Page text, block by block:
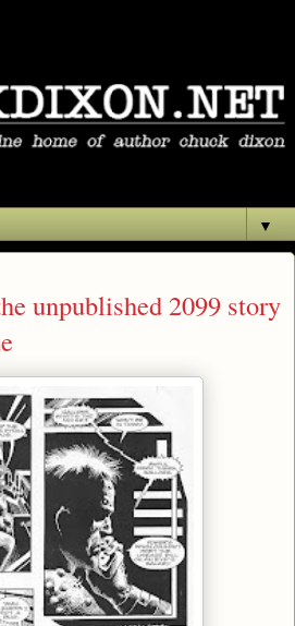
▼
unpublished 2099 story